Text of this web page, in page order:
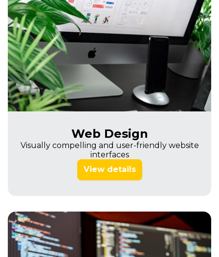
Web Design
Visually compelling and user-friendly website
interfaces
View details
Imagine